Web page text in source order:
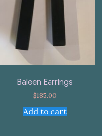
Baleen Earrings
$185.00
Add to cart